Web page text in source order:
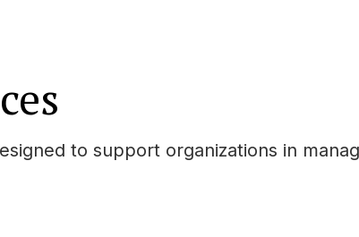
to support organizations in